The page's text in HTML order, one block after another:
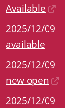
Available
2025/12/09
available
2025/12/09
now open
2025/12/09